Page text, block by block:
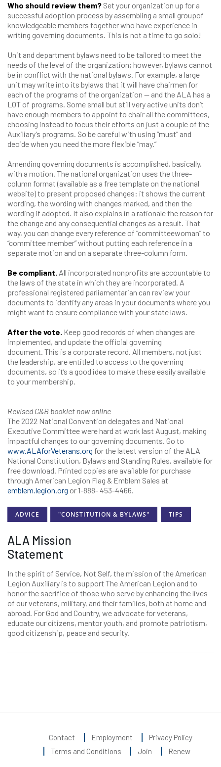
Who should review them? Set your organization up for a
successful adoption process by assembling a small groupof
knowledgeable members together who have experience in
writing governing documents. This is not a time to go solo!
Unit and department bylaws need to be tailored to meet the
needs of the level of the organization; however, bylaws cannot
be in conflict with the national bylaws. For example, a large
unit may write into its bylaws that it will have chairmen for
each of the programs of the organization — and the ALA has a
LOT of programs. Some small but still very active units don’t
have enough members to appoint to chair all the committees,
choosing instead to focus their efforts on just a couple of the
Auxiliary’s programs. So be careful with using “must” and
decide when you need the more flexible “may.”
Amending governing documents is accomplished, basically,
with a motion. The national organization uses the three-
column format (available as a free template on the national
website) to present proposed changes: it shows the current
wording, the wording with changes marked, and then the
wording if adopted. It also explains in a rationale the reason for
the change and any consequential changes as a result. That
way, you can change every reference of “committeewoman” to
“committee member” without putting each reference in a
separate motion and on a separate three-column form.
Be compliant. All incorporated nonprofits are accountable to
the laws of the state in which they are incorporated. A
professional registered parliamentarian can review your
documents to identify any areas in your documents where you
might want to ensure compliance with your state laws.
After the vote. Keep good records of when changes are
implemented, and update the official governing
document. This is a corporate record. All members, not just
the leadership, are entitled to access to the governing
documents, so it’s a good idea to make these easily available
to your membership.
Revised C&B booklet now online
The 2022 National Convention delegates and National
Executive Committee were hard at work last August, making
impactful changes to our governing documents. Go to
www.ALAforVeterans.org for the latest version of the ALA
National Constitution, Bylaws and Standing Rules, available for
free download. Printed copies are available for purchase
through American Legion Flag & Emblem Sales at
emblem.legion.org or 1-888- 453-4466.
ADVICE "CONSTITUTION & BYLAWS" TIPS
ALA Mission
Statement
In the spirit of Service, Not Self, the mission of the American
Legion Auxiliary is to support The American Legion and to
honor the sacrifice of those who serve by enhancing the lives
of our veterans, military, and their families, both at home and
abroad. For God and Country, we advocate for veterans,
educate our citizens, mentor youth, and promote patriotism,
good citizenship, peace and security.
Contact Employment
Privacy Policy
Terms and Conditions
Join Renew